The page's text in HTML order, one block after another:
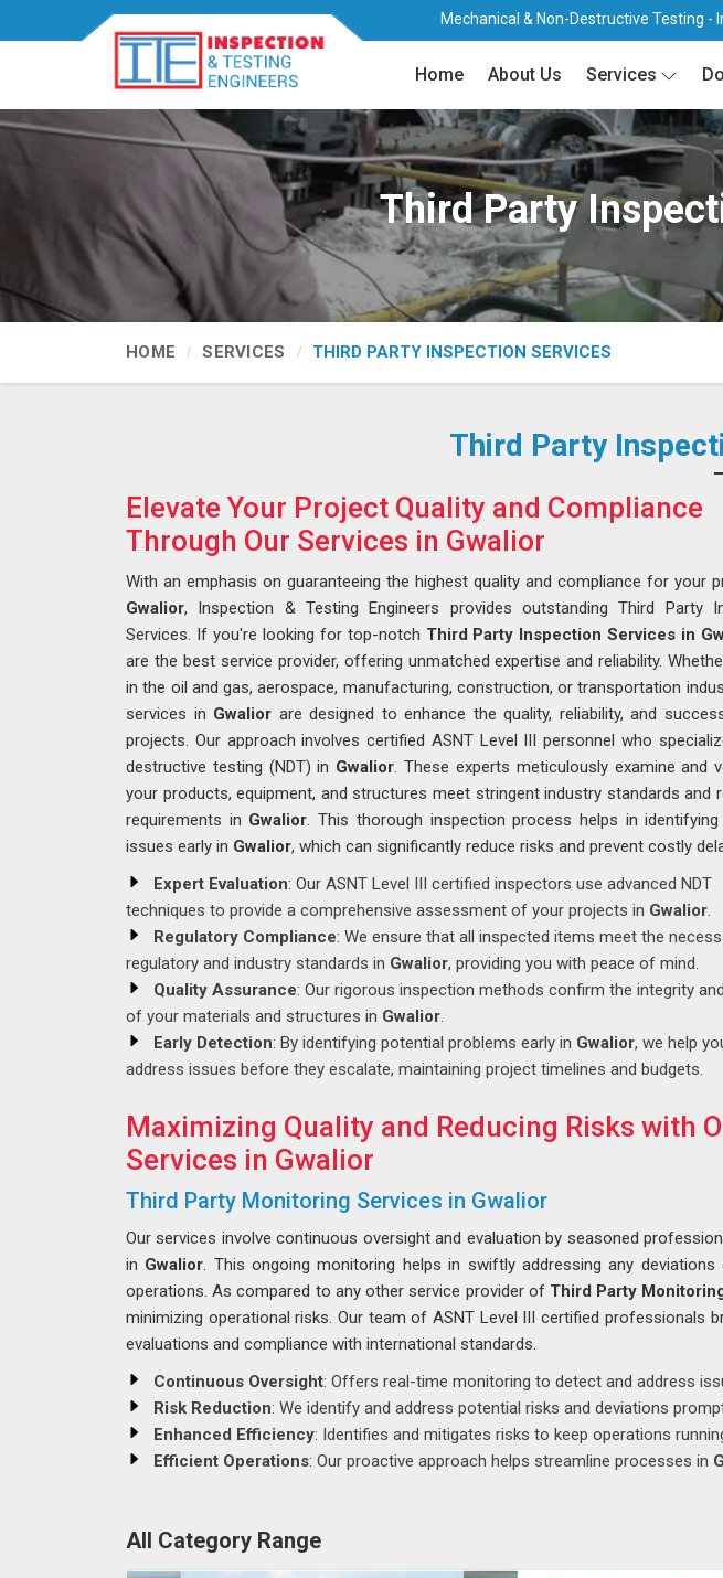
Mechanical & Non-Destructive Testing -
Home About Us Services
Third Party
HOME SERVICES THIRD PARTY INSPECTION SERVICES
Third Party
Elevate Your Project Quality and Compliance
Through Our Services in Gwalior
With an emphasis on guaranteeing the highest quality and compliance for your
Gwalior, Inspection & Testing Engineers provides outstanding Third Party
Services. If you're looking for top-notch Third Party Inspection Services in
are the best service provider, offering unmatched expertise and reliability.
in the oil and gas, aerospace, manufacturing, construction, or transportation
services in Gwalior are designed to enhance the quality, reliability, and
projects. Our approach involves certified ASNT Level III personnel who
destructive testing (NDT) in Gwalior. These experts meticulously examine and
your products, equipment, and structures meet stringent industry standards and
requirements in Gwalior. This thorough inspection process helps in identifying
issues early in Gwalior, which can significantly reduce risks and prevent costly
Expert Evaluation: Our ASNT Level III certified inspectors use advanced NDT
techniques to provide a comprehensive assessment of your projects in Gwalior.
Regulatory Compliance: We ensure that all inspected items meet the
regulatory and industry standards in Gwalior, providing you with peace of mind.
Quality Assurance: Our rigorous inspection methods confirm the integrity
of your materials and structures in Gwalior.
Early Detection: By identifying potential problems early in Gwalior, we help
address issues before they escalate, maintaining project timelines and budgets.
Maximizing Quality and Reducing Risks with
Services in Gwalior
Third Party Monitoring Services in Gwalior
Our services involve continuous oversight and evaluation by seasoned
in Gwalior. This ongoing monitoring helps in swiftly addressing any
operations. As compared to any other service provider of Third Party
minimizing operational risks. Our team of ASNT Level III certified professionals
evaluations and compliance with international standards.
Continuous Oversight: Offers real-time monitoring to detect and address
Risk Reduction: We identify and address potential risks and deviations
Enhanced Efficiency: Identifies and mitigates risks to keep operations
Efficient Operations: Our proactive approach helps streamline processes in
All Category Range